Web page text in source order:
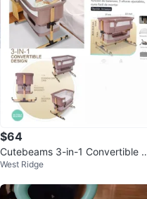
$64
Cutebeams 3-in-1 Convertible B
aby Crib with Mosquito Net
West Ridge